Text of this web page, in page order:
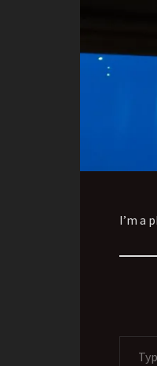
I’m a
Type your